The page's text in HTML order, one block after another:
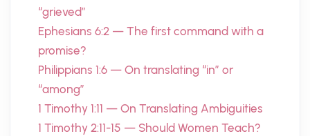
“grieved”
Ephesians 6:2 — The first command with a
promise?
Philippians 1:6 — On translating “in” or
“among”
1 Timothy 1:11 — On Translating Ambiguities
1 Timothy 2:11-15 — Should Women Teach?